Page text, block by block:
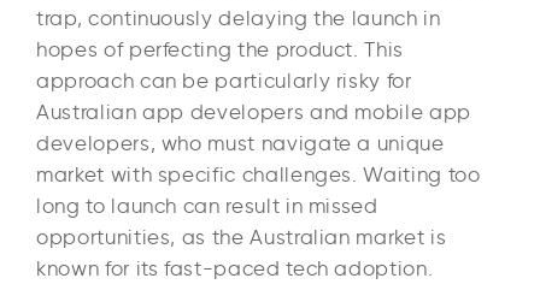
trap, continuously delaying the launch in
hopes of perfecting the product. This
approach can be particularly risky for
Australian app developers and mobile app
developers, who must navigate a unique
market with specific challenges. Waiting too
long to launch can result in missed
opportunities, as the Australian market is
known for its fast-paced tech adoption.